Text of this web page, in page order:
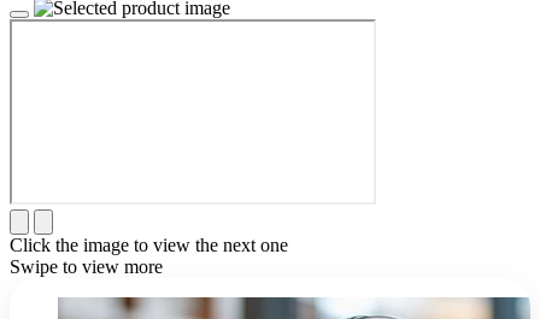
Click the image to view the next one
Swipe to view more